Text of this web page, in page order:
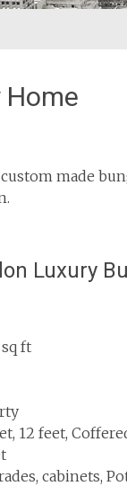
Home
made
Luxury
ft
12 feet,
cabinets,